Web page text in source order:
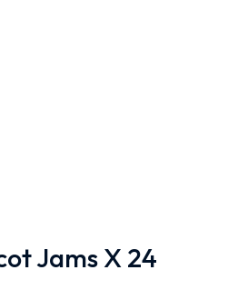
Jams X 24